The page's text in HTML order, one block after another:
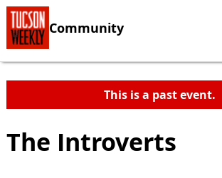
Community
This is a past event.
The Introverts